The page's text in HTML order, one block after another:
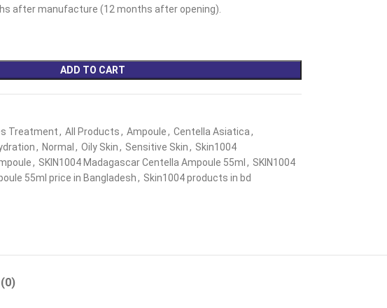
after manufacture (12 months after opening).
ADD TO CART
Treatment, All Products, Ampoule, Centella Asiatica,
, Normal , Oily Skin, Sensitive Skin, Skin1004
, SKIN1004 Madagascar Centella Ampoule 55ml , SKIN1004
55ml price in Bangladesh, Skin1004 products in bd
(0)